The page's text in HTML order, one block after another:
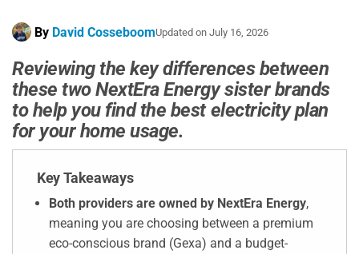
By David CosseboomUpdated on July 16, 2026
Reviewing the key differences between
these two NextEra Energy sister brands
to help you find the best electricity plan
for your home usage.
Key Takeaways
Both providers are owned by NextEra Energy,
meaning you are choosing between a premium
eco-conscious brand (Gexa) and a budget-